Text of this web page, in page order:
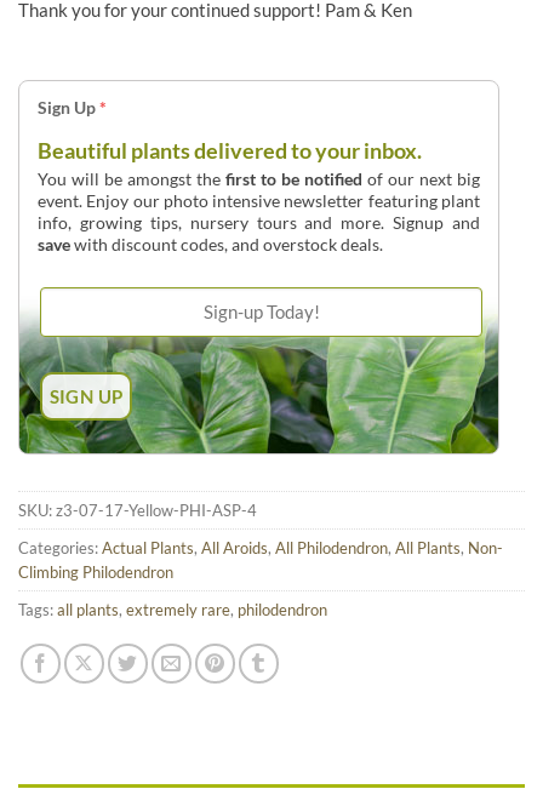
Thank you for your continued support! Pam & Ken
Sign Up*
Beautiful plants delivered to your inbox.
You will be amongst thefirst to be notified of our next big
event. Enjoy our photo intensive newsletter featuring plant
info, growing tips, nursery tours and more. Signup and
savewith discount codes, and overstock deals.
SKU:z3-07-17-Yellow-PHI-ASP-4
Categories:Actual Plants, All Aroids, All Philodendron, All Plants, Non-
Climbing Philodendron
Tags:all plants, extremely rare, philodendron